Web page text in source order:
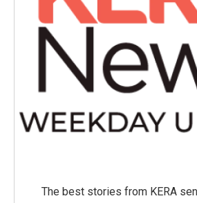
The best stories from KERA